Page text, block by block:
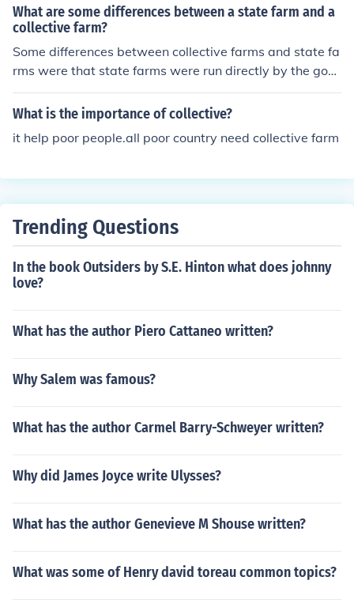
ate.
What are some differences between a state farm and a
collective farm?
Some differences between collective farms and state fa
rms were that state farms were run directly by the gov
ernment and collective farms were run by groups of vill
agers and were controlled indirectly by the governmen
What is the importance of collective?
it help poor people.all poor country need collective farm
Trending Questions
In the book Outsiders by S.E. Hinton what does johnny
love?
What has the author Piero Cattaneo written?
Why Salem was famous?
What has the author Carmel Barry-Schweyer written?
Why did James Joyce write Ulysses?
What has the author Genevieve M Shouse written?
What was some of Henry david toreau common topics?